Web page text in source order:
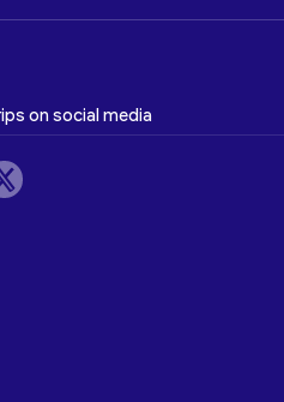
on social media